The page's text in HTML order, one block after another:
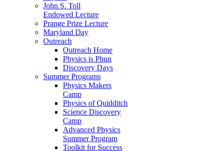
John S. Toll
Endowed Lecture
Prange Prize Lecture
Maryland Day
Outreach
Outreach Home
Physics is Phun
Discovery Days
Summer Programs
Physics Makers
Camp
Physics of Quidditch
Science Discovery
Camp
Advanced Physics
Summer Program
Toolkit for Success